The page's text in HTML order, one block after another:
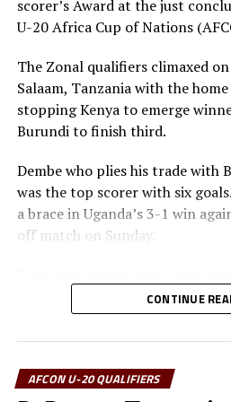
The winners received a trophy
finals were also graced by the
Football (CAF) 3rd Vice
CAF Youth Football Organizing
Waberi.
Tanzania Football Federation
President Wallace Karia
Federation (BFA) President,
Paulos Weldehaimanot
Sudan Football Association
Maduot Parek also attended the
scorer’s Award at the just
U-20 Africa Cup of Nations
The Zonal qualifiers climaxed
Salaam, Tanzania with the
stopping Kenya to emerge
Burundi to finish third.
Dembe who plies his trade with
was the top scorer with six
a brace in Uganda’s 3-1 win
off match on Sunday.
tournament. As a striker I am
achievement,” added Dembe.
voted best player of the
CONTINUE
AFCON U-20 QUALIFIERS